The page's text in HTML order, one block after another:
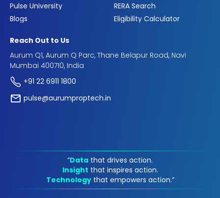
Pulse University
Blogs
RERA Search
Eligibility Calculator
Reach Out to Us
Aurum Q1, Aurum Q Parc, Thane Belapur Road, Navi
Mumbai 400710, India
+91 22 6911 1800
pulse@aurumproptech.in
“Data that drives action.
Insight that inspires action.
Technology that empowers action.“